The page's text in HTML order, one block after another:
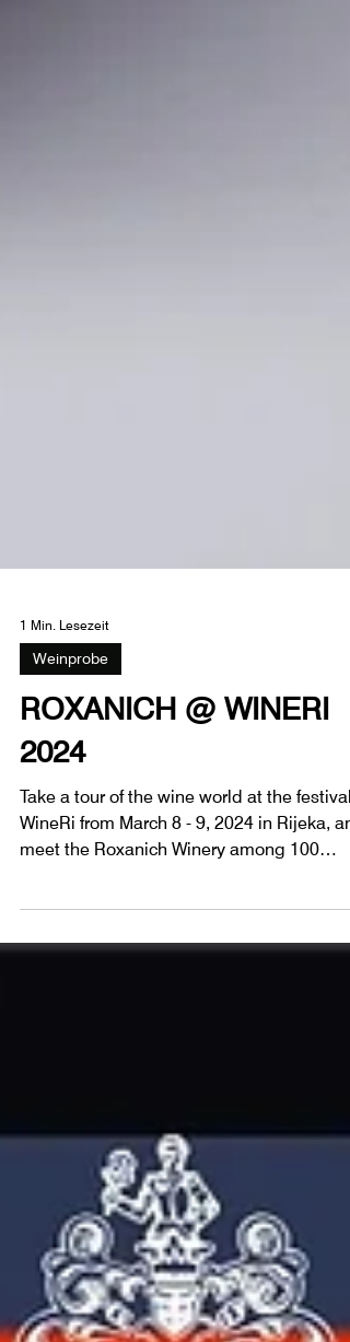
1 Min. Lesezeit
Weinprobe
ROXANICH @ WINERI
2024
Take a tour of the wine world at the festival
WineRi from March 8 - 9, 2024 in Rijeka,
wineries.